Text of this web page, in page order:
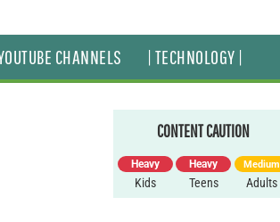
CHANNELS | TECHNOLOGY |
CONTENT CAUTION
Heavy
Kids
Heavy
Teens
Medium
Adults